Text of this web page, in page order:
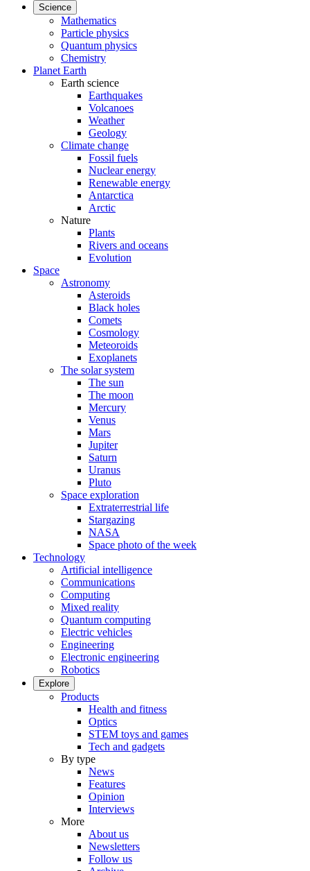
Science
Mathematics
Particle physics
Quantum physics
Chemistry
Planet Earth
Earth science
Earthquakes
Volcanoes
Weather
Geology
Climate change
Fossil fuels
Nuclear energy
Renewable energy
Antarctica
Arctic
Nature
Plants
Rivers and oceans
Evolution
Space
Astronomy
Asteroids
Black holes
Comets
Cosmology
Meteoroids
Exoplanets
The solar system
The sun
The moon
Mercury
Venus
Mars
Jupiter
Saturn
Uranus
Pluto
Space exploration
Extraterrestrial life
Stargazing
NASA
Space photo of the week
Technology
Artificial intelligence
Communications
Computing
Mixed reality
Quantum computing
Electric vehicles
Engineering
Electronic engineering
Robotics
Explore
Products
Health and fitness
Optics
STEM toys and games
Tech and gadgets
By type
News
Features
Opinion
Interviews
More
About us
Newsletters
Follow us